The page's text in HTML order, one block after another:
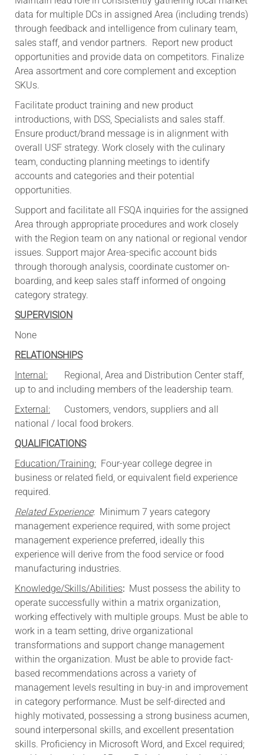
data for multiple DCs in assigned Area (including trends)
through feedback and intelligence from culinary team,
sales staff, and vendor partners. Report new product
opportunities and provide data on competitors. Finalize
Area assortment and core complement and exception
SKUs.
Facilitate product training and new product
introductions, with DSS, Specialists and sales staff.
Ensure product/brand message is in alignment with
overall USF strategy. Work closely with the culinary
team, conducting planning meetings to identify
accounts and categories and their potential
opportunities.
Support and facilitate all FSQA inquiries for the assigned
Area through appropriate procedures and work closely
with the Region team on any national or regional vendor
issues. Support major Area-specific account bids
through thorough analysis, coordinate customer on-
boarding, and keep sales staff informed of ongoing
category strategy.
SUPERVISION
None
RELATIONSHIPS
Internal:Regional, Area and Distribution Center staff,
up to and including members of the leadership team.
External:Customers, vendors, suppliers and all
national / local food brokers.
QUALIFICATIONS
Education/Training:Four-year college degree in
business or related field, or equivalent field experience
required.
Related Experience: Minimum 7 years category
management experience required, with some project
management experience preferred, ideally this
experience will derive from the food service or food
manufacturing industries.
Knowledge/Skills/Abilities: Must possess the ability to
operate successfully within a matrix organization,
working effectively with multiple groups. Must be able to
work in a team setting, drive organizational
transformations and support change management
within the organization. Must be able to provide fact-
based recommendations across a variety of
management levels resulting in buy-in and improvement
in category performance. Must be self-directed and
highly motivated, possessing a strong business acumen,
sound interpersonal skills, and excellent presentation
skills. Proficiency in Microsoft Word, and Excel required;